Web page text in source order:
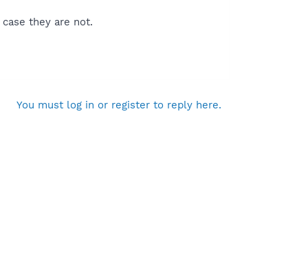
they are not.
You must log in or register to reply here.